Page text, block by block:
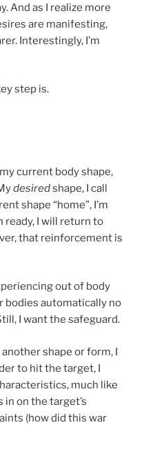
And as I realize more
are manifesting,
Interestingly, I’m
step is.
current body shape,
desiredshape, I call
shape “home”, I’m
I will return to
that reinforcement is
out of body
automatically no
I want the safeguard.
shape or form, I
to hit the target, I
much like
on the target’s
(how did this war